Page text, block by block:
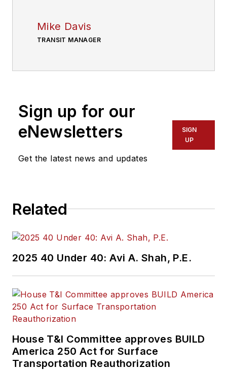
Mike Davis
TRANSIT MANAGER
Sign up for our
eNewsletters
Get the latest news and updates
SIGN
UP
Related
2025 40 Under 40: Avi A. Shah, P.E.
House T&I Committee approves BUILD
America 250 Act for Surface
Transportation Reauthorization